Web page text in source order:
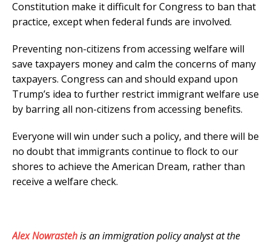
Constitution make it difficult for Congress to ban that
practice, except when federal funds are involved.
Preventing non-citizens from accessing welfare will
save taxpayers money and calm the concerns of many
taxpayers. Congress can and should expand upon
Trump’s idea to further restrict immigrant welfare use
by barring all non-citizens from accessing benefits.
Everyone will win under such a policy, and there will be
no doubt that immigrants continue to flock to our
shores to achieve the American Dream, rather than
receive a welfare check.
Alex Nowrastehis an immigration policy analyst at the